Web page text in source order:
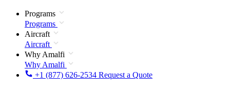
Programs
Programs
Aircraft
Aircraft
Why Amalfi
Why Amalfi
+1 (877) 626-2534 Request a Quote